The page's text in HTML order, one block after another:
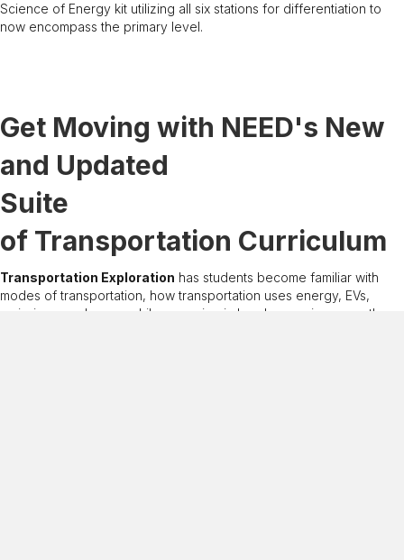
Science of Energy kit utilizing all six stations for differentiation to
now encompass the primary level.
Get Moving with NEED's New
and Updated
Suite
of Transportation Curriculum
Transportation Exploration has students become familiar with
modes of transportation, how transportation uses energy, EVs,
emissions, and more, while engaging in hands-on science, math,